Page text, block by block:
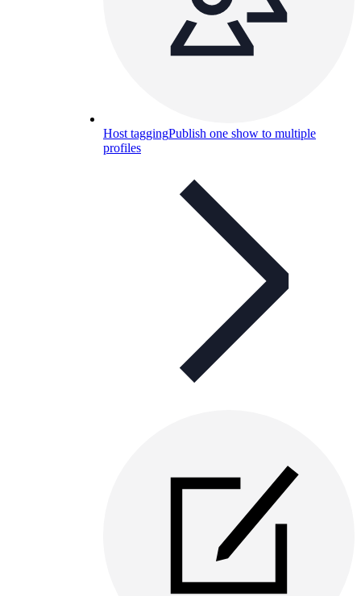
Host taggingPublish one show to multiple
profiles